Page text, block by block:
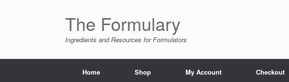
The Formulary
Ingredients and Resources for Formulators
Home Shop My Account Checkout